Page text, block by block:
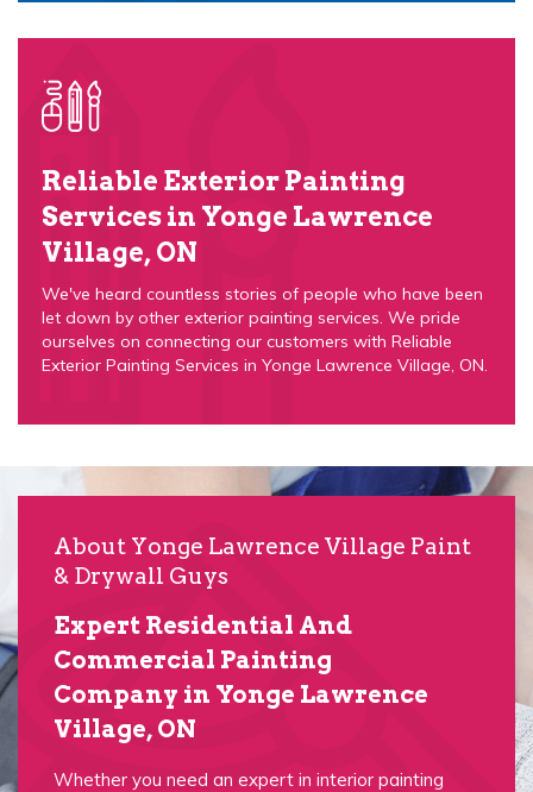
Reliable Exterior Painting
Services in Yonge Lawrence
Village, ON
We've heard countless stories of people who have been
let down by other exterior painting services. We pride
ourselves on connecting our customers with Reliable
Exterior Painting Services in Yonge Lawrence Village, ON.
About Yonge Lawrence Village Paint
& Drywall Guys
Expert Residential And
Commercial Painting
Company in Yonge Lawrence
Village, ON
Whether you need an expert in interior painting